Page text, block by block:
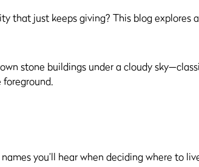
that just keeps giving? This blog explores
you’ll hear when deciding where to